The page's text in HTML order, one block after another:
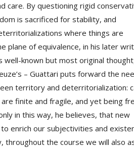
care. By questioning rigid
is sacrificed for stability, and
where things are
plane of equivalence, in his later
well-known but most original
– Guattari puts forward the
territory and deterritorialization:
finite and fragile, and yet being
in this way, he believes, that new
enrich our subjectivities and
throughout the course we will also